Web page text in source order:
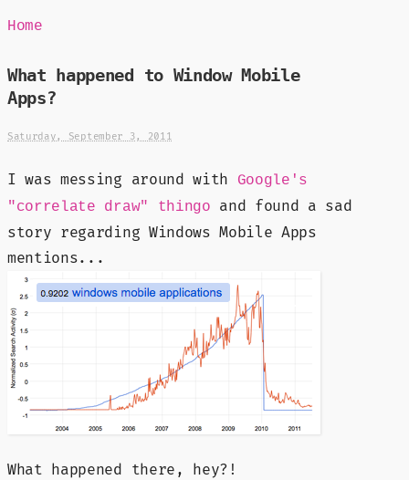
Home
What happened to Window Mobile
Apps?
Saturday, September 3, 2011
I was messing around with
Google's
"correlate draw" thingo and found a sad
story regarding Windows Mobile Apps
mentions...
What happened there, hey?!